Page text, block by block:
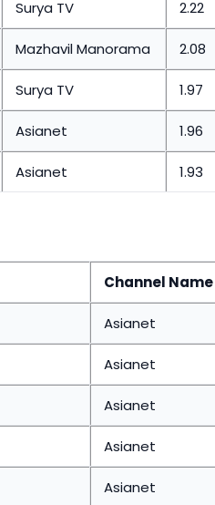
Surya TV 2.22
Mazhavil Manorama 2.08
Surya TV 1.97
Asianet 1.96
Asianet 1.93
Channel Name
Asianet
Asianet
Asianet
Asianet
Asianet